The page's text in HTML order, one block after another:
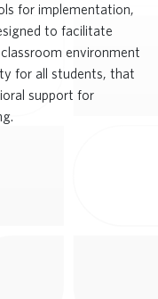
for implementation,
to facilitate
environment
for all students, that
support for